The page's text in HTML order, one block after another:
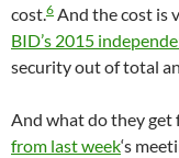
cost.6 And the cost is
BID’s 2015
security out of total
And what do they get
from last week‘s